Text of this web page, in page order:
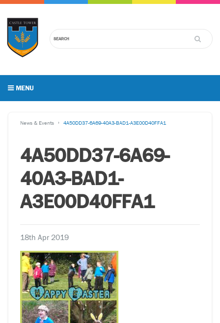
MENU
News & Events 4A50DD37-6A69-40A3-BAD1-A3E00D40FFA1
4A50DD37-6A69-
40A3-BAD1-
A3E00D40FFA1
18th Apr 2019